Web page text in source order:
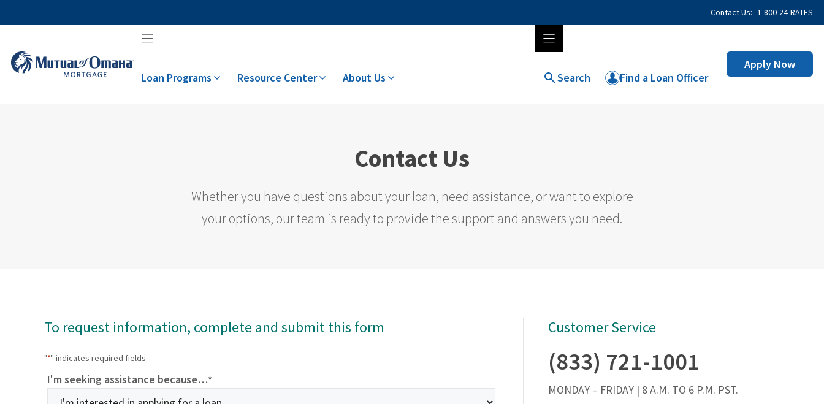
to
Contact Us: 1-800-24-RATES
Loan Programs Resource Center About Us Search Find a Loan Officer
Apply Now
Contact Us
Whether you have questions about your loan, need assistance, or want to explore
your options, our team is ready to provide the support and answers you need.
To request information, complete and submit this form
"*" indicates required fields
I'm seeking assistance because…*
Customer Service
(833) 721-1001
MONDAY – FRIDAY | 8 A.M. TO 6 P.M. PST.